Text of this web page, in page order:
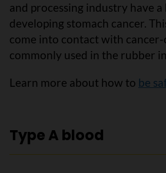
and processing industry have
developing stomach cancer.
come into contact with cancer-
commonly used in the rubber
Learn more about how to be
Type A blood